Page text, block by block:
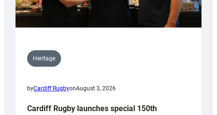
Heritage
byCardiff RugbyonAugust 3, 2026
Cardiff Rugby launches special 150th